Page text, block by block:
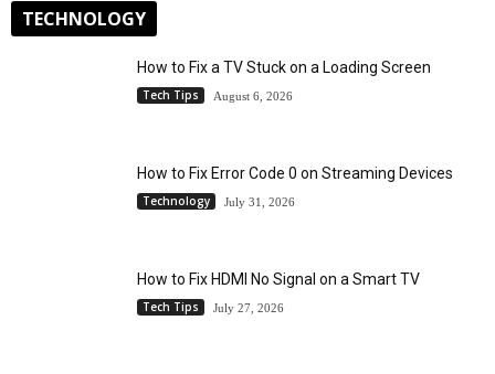
TECHNOLOGY
How to Fix a TV Stuck on a Loading Screen
Tech Tips August 6, 2026
How to Fix Error Code 0 on Streaming Devices
Technology July 31, 2026
How to Fix HDMI No Signal on a Smart TV
Tech Tips July 27, 2026